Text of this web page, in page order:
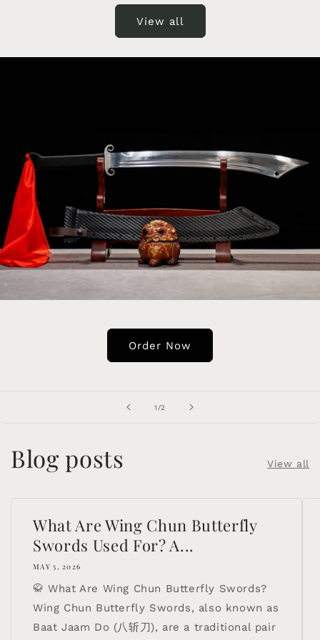
View all
Order Now
1 /of
2
Blog posts View all
What Are Wing Chun Butterfly
Swords Used For? A...
MAY 5, 2026
🥋 What Are Wing Chun Butterfly Swords?
Wing Chun Butterfly Swords, also known as
Baat Jaam Do (八斩刀), are a traditional pair